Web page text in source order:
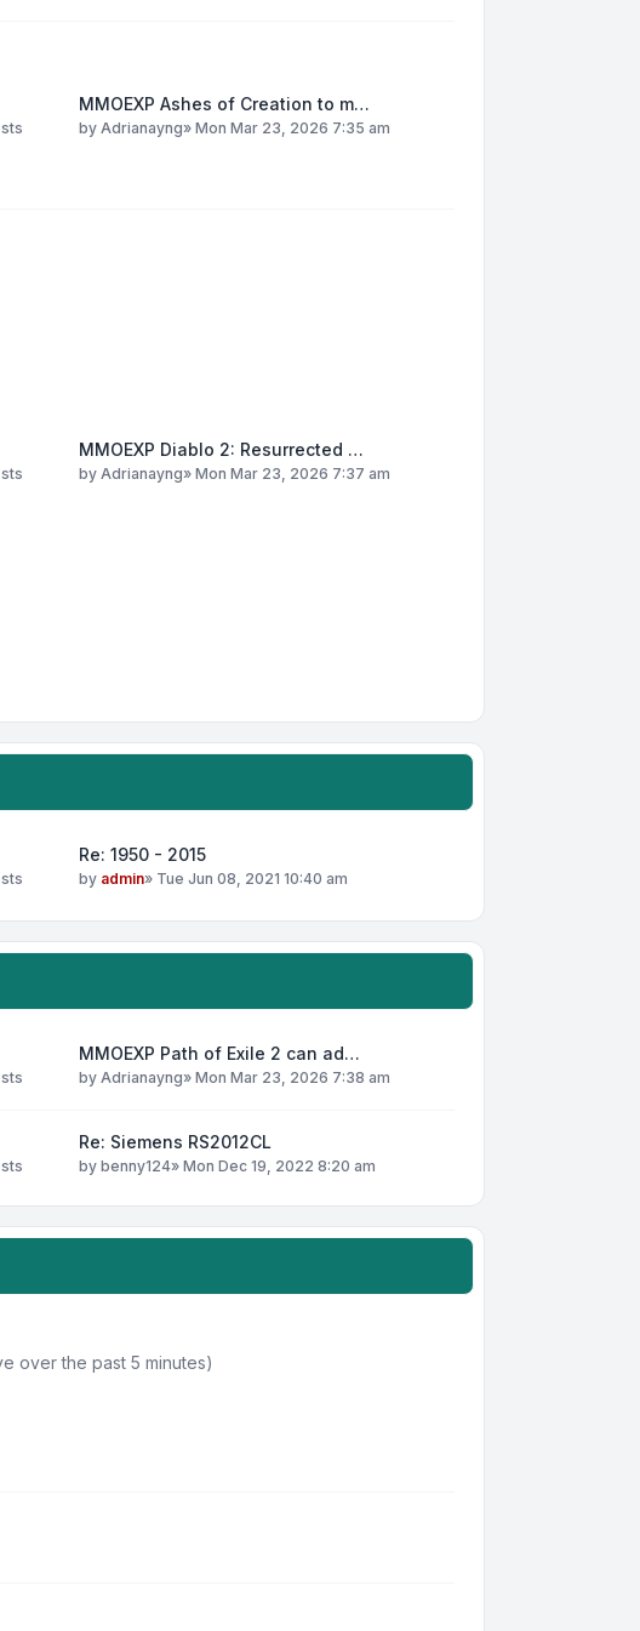
MMOEXP Ashes of Creation to m…
by Adrianayng» Mon Mar 23, 2026 7:35 am
MMOEXP Diablo 2: Resurrected …
by Adrianayng» Mon Mar 23, 2026 7:37 am
Re: 1950 - 2015
by admin» Tue Jun 08, 2021 10:40 am
MMOEXP Path of Exile 2 can ad…
by Adrianayng» Mon Mar 23, 2026 7:38 am
Re: Siemens RS2012CL
by benny124» Mon Dec 19, 2022 8:20 am
over the past 5 minutes)